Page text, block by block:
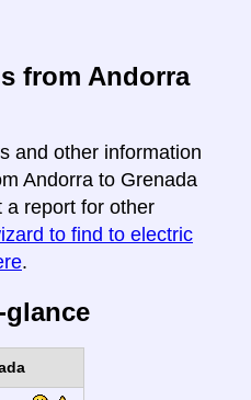
from Andorra
and other information
Andorra to Grenada
a report for other
to find to electric
.
glance